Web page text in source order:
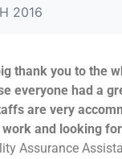
2016
thank you to the
everyone had a
are very
and looking
Assurance